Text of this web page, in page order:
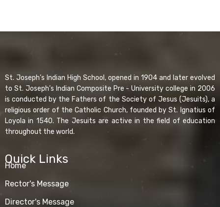
St. Joseph’s Indian High School, opened in 1904 and later evolved
to St. Joseph’s Indian Composite Pre - University college in 2006
is conducted by the Fathers of the Society of Jesus (Jesuits), a
religious order of the Catholic Church, founded by St. Ignatius of
Loyola in 1540. The Jesuits are active in the field of education
throughout the world.
Quick Links
Home
Rector's Message
Director's Message